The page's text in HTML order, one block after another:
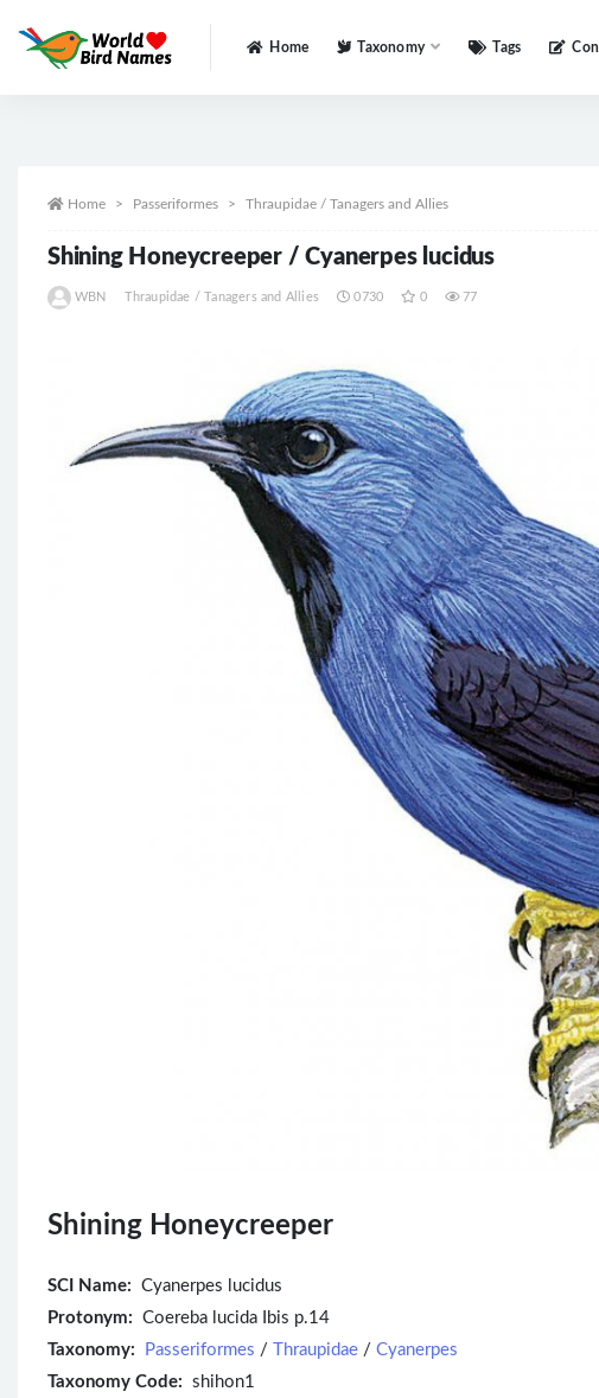
Home Taxonomy Tags
Home Passeriformes Thraupidae / Tanagers and Allies
Shining Honeycreeper / Cyanerpes lucidus
WBN Thraupidae / Tanagers and Allies 0730 0 77
Shining Honeycreeper
SCI Name: Cyanerpes lucidus
Protonym: Coereba lucida Ibis p.14
Taxonomy:
Passeriformes / Thraupidae / Cyanerpes
Taxonomy Code: shihon1